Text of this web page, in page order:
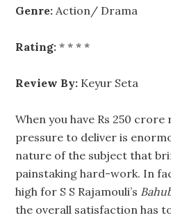
Genre: Action/ Drama
Rating: * * * *
Review By: Keyur Seta
When you have Rs 250
pressure to deliver is
nature of the subject that
painstaking hard-work. In
high for S S Rajamouli’s
the overall satisfaction has